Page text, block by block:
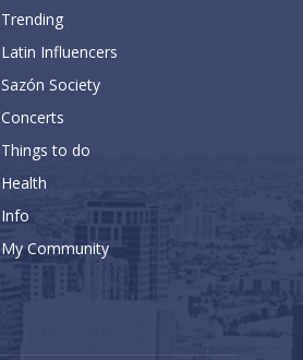
Trending
Latin Influencers
Sazón Society
Concerts
Things to do
Health
Info
My Community